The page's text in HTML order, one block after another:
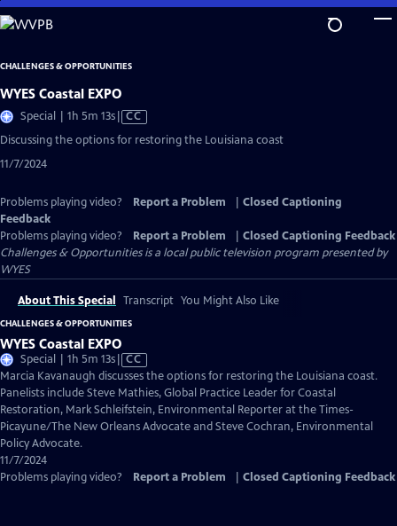
Skip
to
Content
CHALLENGES & OPPORTUNITIES
WYES Coastal EXPO
Special | 1h 5m 13sVideo
has
CC
Discussing the options for restoring the Louisiana coast
11/7/2024
Problems playing video? Report a Problem
Closed Captioning
Feedback
Problems playing video?
Report a Problem
Closed Captioning Feedback
Challenges & Opportunitiesis a local public television program presented by
WYES
About This Special Transcript You Might Also Like
CHALLENGES & OPPORTUNITIES
WYES Coastal EXPO
Special | 1h 5m 13sVideo
has
Closed
Captions
CC
Marcia Kavanaugh discusses the options for restoring the Louisiana coast.
Panelists include Steve Mathies, Global Practice Leader for Coastal
Restoration, Mark Schleifstein, Environmental Reporter at the Times-
Picayune/The New Orleans Advocate and Steve Cochran, Environmental
Policy Advocate.
11/7/2024
Problems playing video?
Report a Problem Closed Captioning Feedback